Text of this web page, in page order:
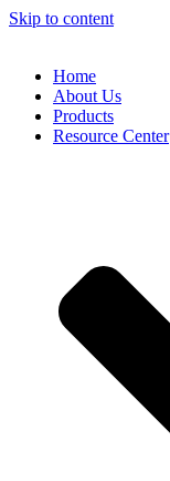
Skip to content
Home
About Us
Products
Resource Center